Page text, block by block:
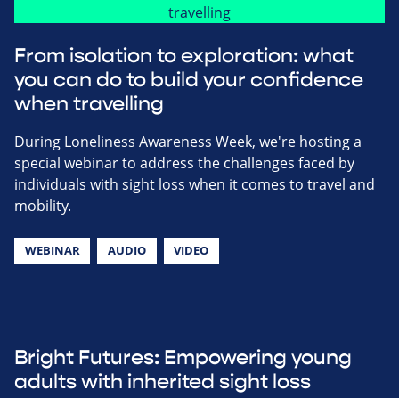
From isolation to exploration: what
you can do to build your confidence
when travelling
During Loneliness Awareness Week, we're hosting a
special webinar to address the challenges faced by
individuals with sight loss when it comes to travel and
mobility.
WEBINAR AUDIO VIDEO
Bright Futures: Empowering young
adults with inherited sight loss